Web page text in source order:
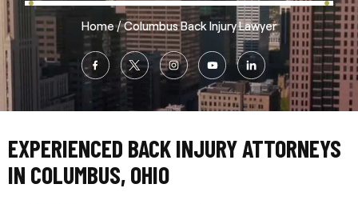
Home /Columbus Back Injury Lawyer
EXPERIENCED BACK INJURY ATTORNEYS
IN COLUMBUS, OHIO